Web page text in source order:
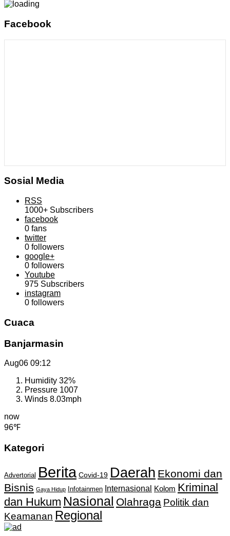
Facebook
Sosial Media
RSS
1000+ Subscribers
facebook
0 fans
twitter
0 followers
google+
0 followers
Youtube
975 Subscribers
instagram
0 followers
Cuaca
Banjarmasin
Aug06 09:12
Humidity 32%
Pressure 1007
Winds 8.03mph
now
96℉
Kategori
Advertorial Berita Covid-19 Daerah Ekonomi dan
Bisnis Gaya Hidup Infotainmen Internasional Kolom Kriminal
dan Hukum Nasional Olahraga Politik dan
Keamanan Regional